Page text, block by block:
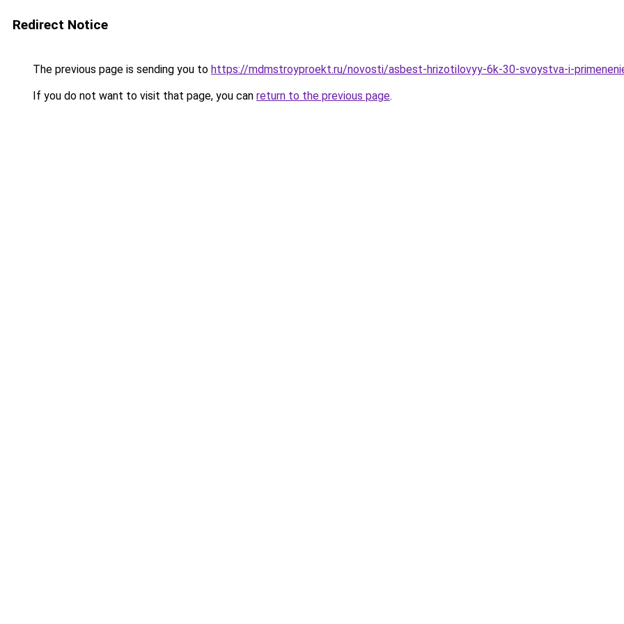
Redirect Notice
The previous page is sending you to https://mdmstroyproekt.ru/novosti/asbest-hrizotilovyy-6k-30-svoystva-i-
If you do not want to visit that page, you can return to the previous page.